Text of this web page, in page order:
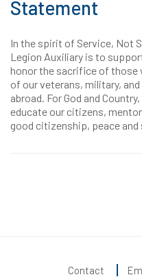
Statement
In the spirit of Service, Not
Legion Auxiliary is to
honor the sacrifice of those
of our veterans, military,
abroad. For God and
educate our citizens,
good citizenship, peace and
Contact